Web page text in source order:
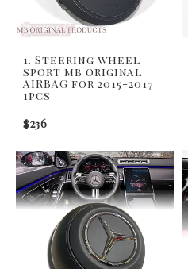
1. Steering wheel
sport mb original
AIRBAG for 2015-2017
1pcs
$236